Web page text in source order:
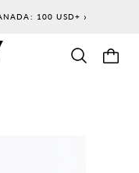
100 USD+ ›